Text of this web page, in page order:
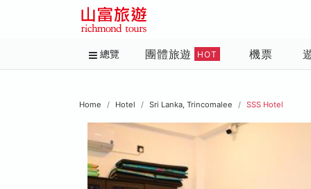
總覽 團體旅遊 HOT 機票
Home Hotel Sri Lanka, Trincomalee SSS Hotel